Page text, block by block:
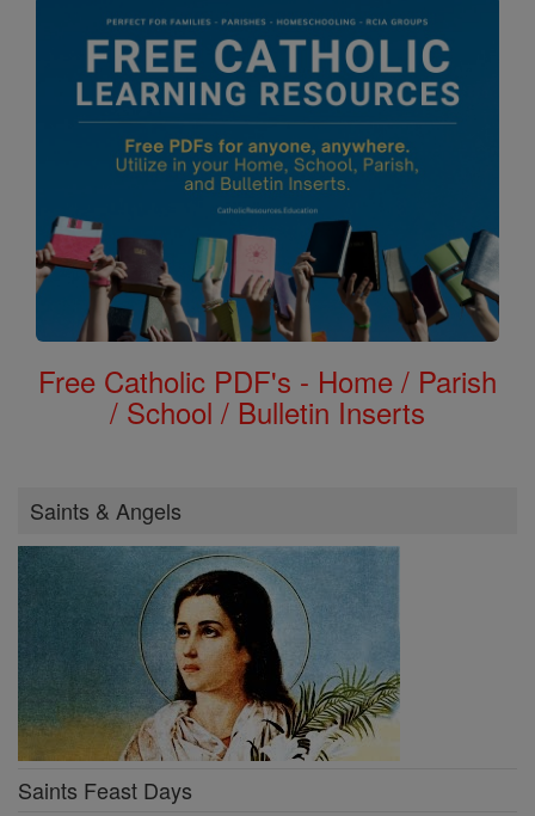
Free Catholic PDF's - Home / Parish
/ School / Bulletin Inserts
Saints & Angels
Saints Feast Days